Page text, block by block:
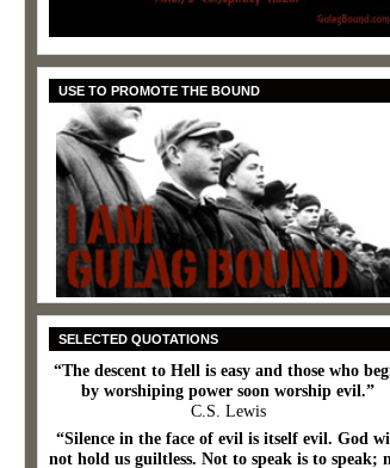
USE TO PROMOTE THE BOUND
SELECTED QUOTATIONS
“The descent to Hell is easy and those who
by worshiping power soon worship evil.”
C.S. Lewis
“Silence in the face of evil is itself evil. God
not hold us guiltless. Not to speak is to speak;